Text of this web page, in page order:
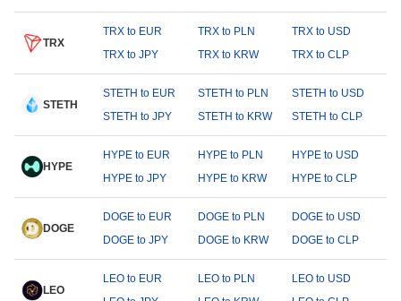
TRX
TRX to EUR TRX to PLN
TRX to USD
TRX to JPY
TRX to KRW TRX to CLP
STETH
STETH to EUR STETH to PLN
STETH to USD
STETH to JPY
STETH to KRW STETH to CLP
HYPE
HYPE to EUR HYPE to PLN
HYPE to USD
HYPE to JPY
HYPE to KRW HYPE to CLP
DOGE
DOGE to EUR DOGE to PLN
DOGE to USD
DOGE to JPY
DOGE to KRW DOGE to CLP
LEO
LEO to EUR LEO to PLN
LEO to USD